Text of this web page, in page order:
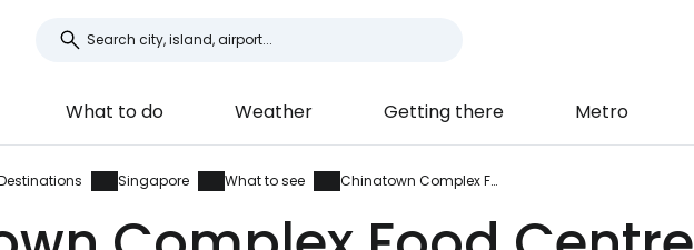
What to do Weather Getting there Metro
Singapore What to see Chinatown Complex Food Centre